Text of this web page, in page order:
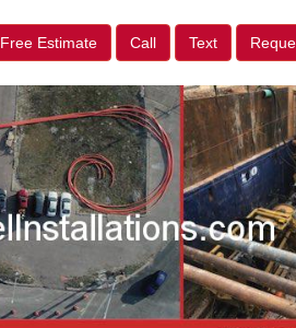
Free Estimate Call Text